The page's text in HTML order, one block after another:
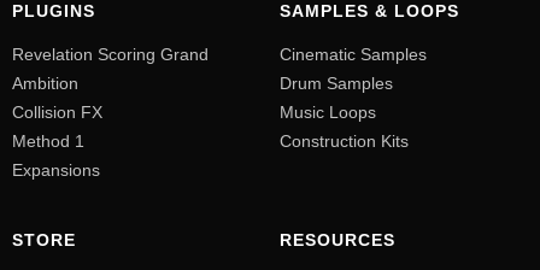
PLUGINS
Revelation Scoring Grand
Ambition
Collision FX
Method 1
Expansions
SAMPLES & LOOPS
Cinematic Samples
Drum Samples
Music Loops
Construction Kits
STORE RESOURCES